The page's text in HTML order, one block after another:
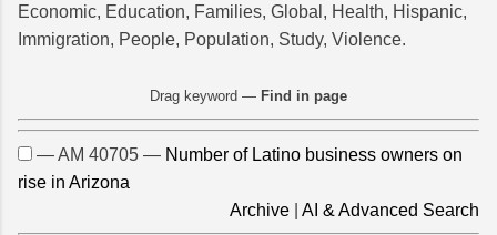
Economic, Education, Families, Global, Health, Hispanic,
Immigration, People, Population, Study, Violence.
Drag keyword — Find in page
— AM 40705 — Number of Latino business owners on
rise in Arizona
Archive
AI & Advanced Search